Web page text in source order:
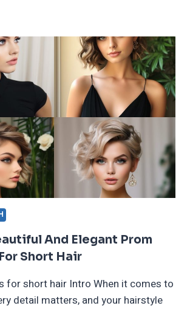
And Elegant Prom
Short Hair
for short hair Intro When it comes to
detail matters, and your hairstyle